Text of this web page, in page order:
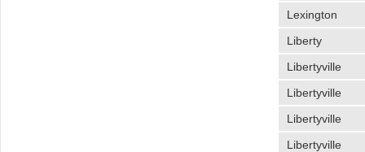
Lexington
Liberty
Libertyville
Libertyville
Libertyville
Libertyville